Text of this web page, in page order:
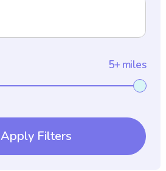
5+ miles
Apply Filters